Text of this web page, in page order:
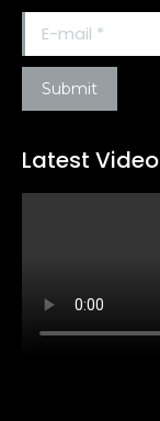
E-mail *
Submit
Latest Video